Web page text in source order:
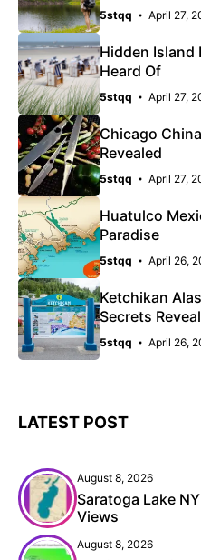
5stqq April 27,
Hidden Island
Heard Of
5stqq April 27,
Chicago
Revealed
5stqq April 27,
Huatulco
Paradise
5stqq April 26,
Ketchikan
Secrets
5stqq April 26,
LATEST POST
August 8, 2026
Saratoga Lake
Views
August 8, 2026